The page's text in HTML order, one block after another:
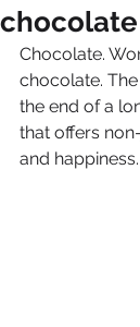
chocolate
Chocolate.
chocolate.
the end of a
that offers
and happiness.